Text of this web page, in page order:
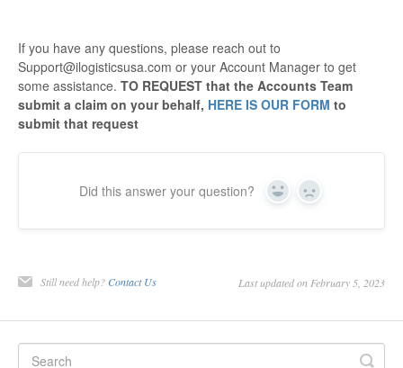
If you have any questions, please reach out to
Support@ilogisticsusa.com or your Account Manager to get
some assistance. TO REQUEST that the Accounts Team
submit a claim on your behalf, HERE IS OUR FORM to
submit that request
Did this answer your question? Yes No
Still need help? Contact Us Last updated on February 5, 2023